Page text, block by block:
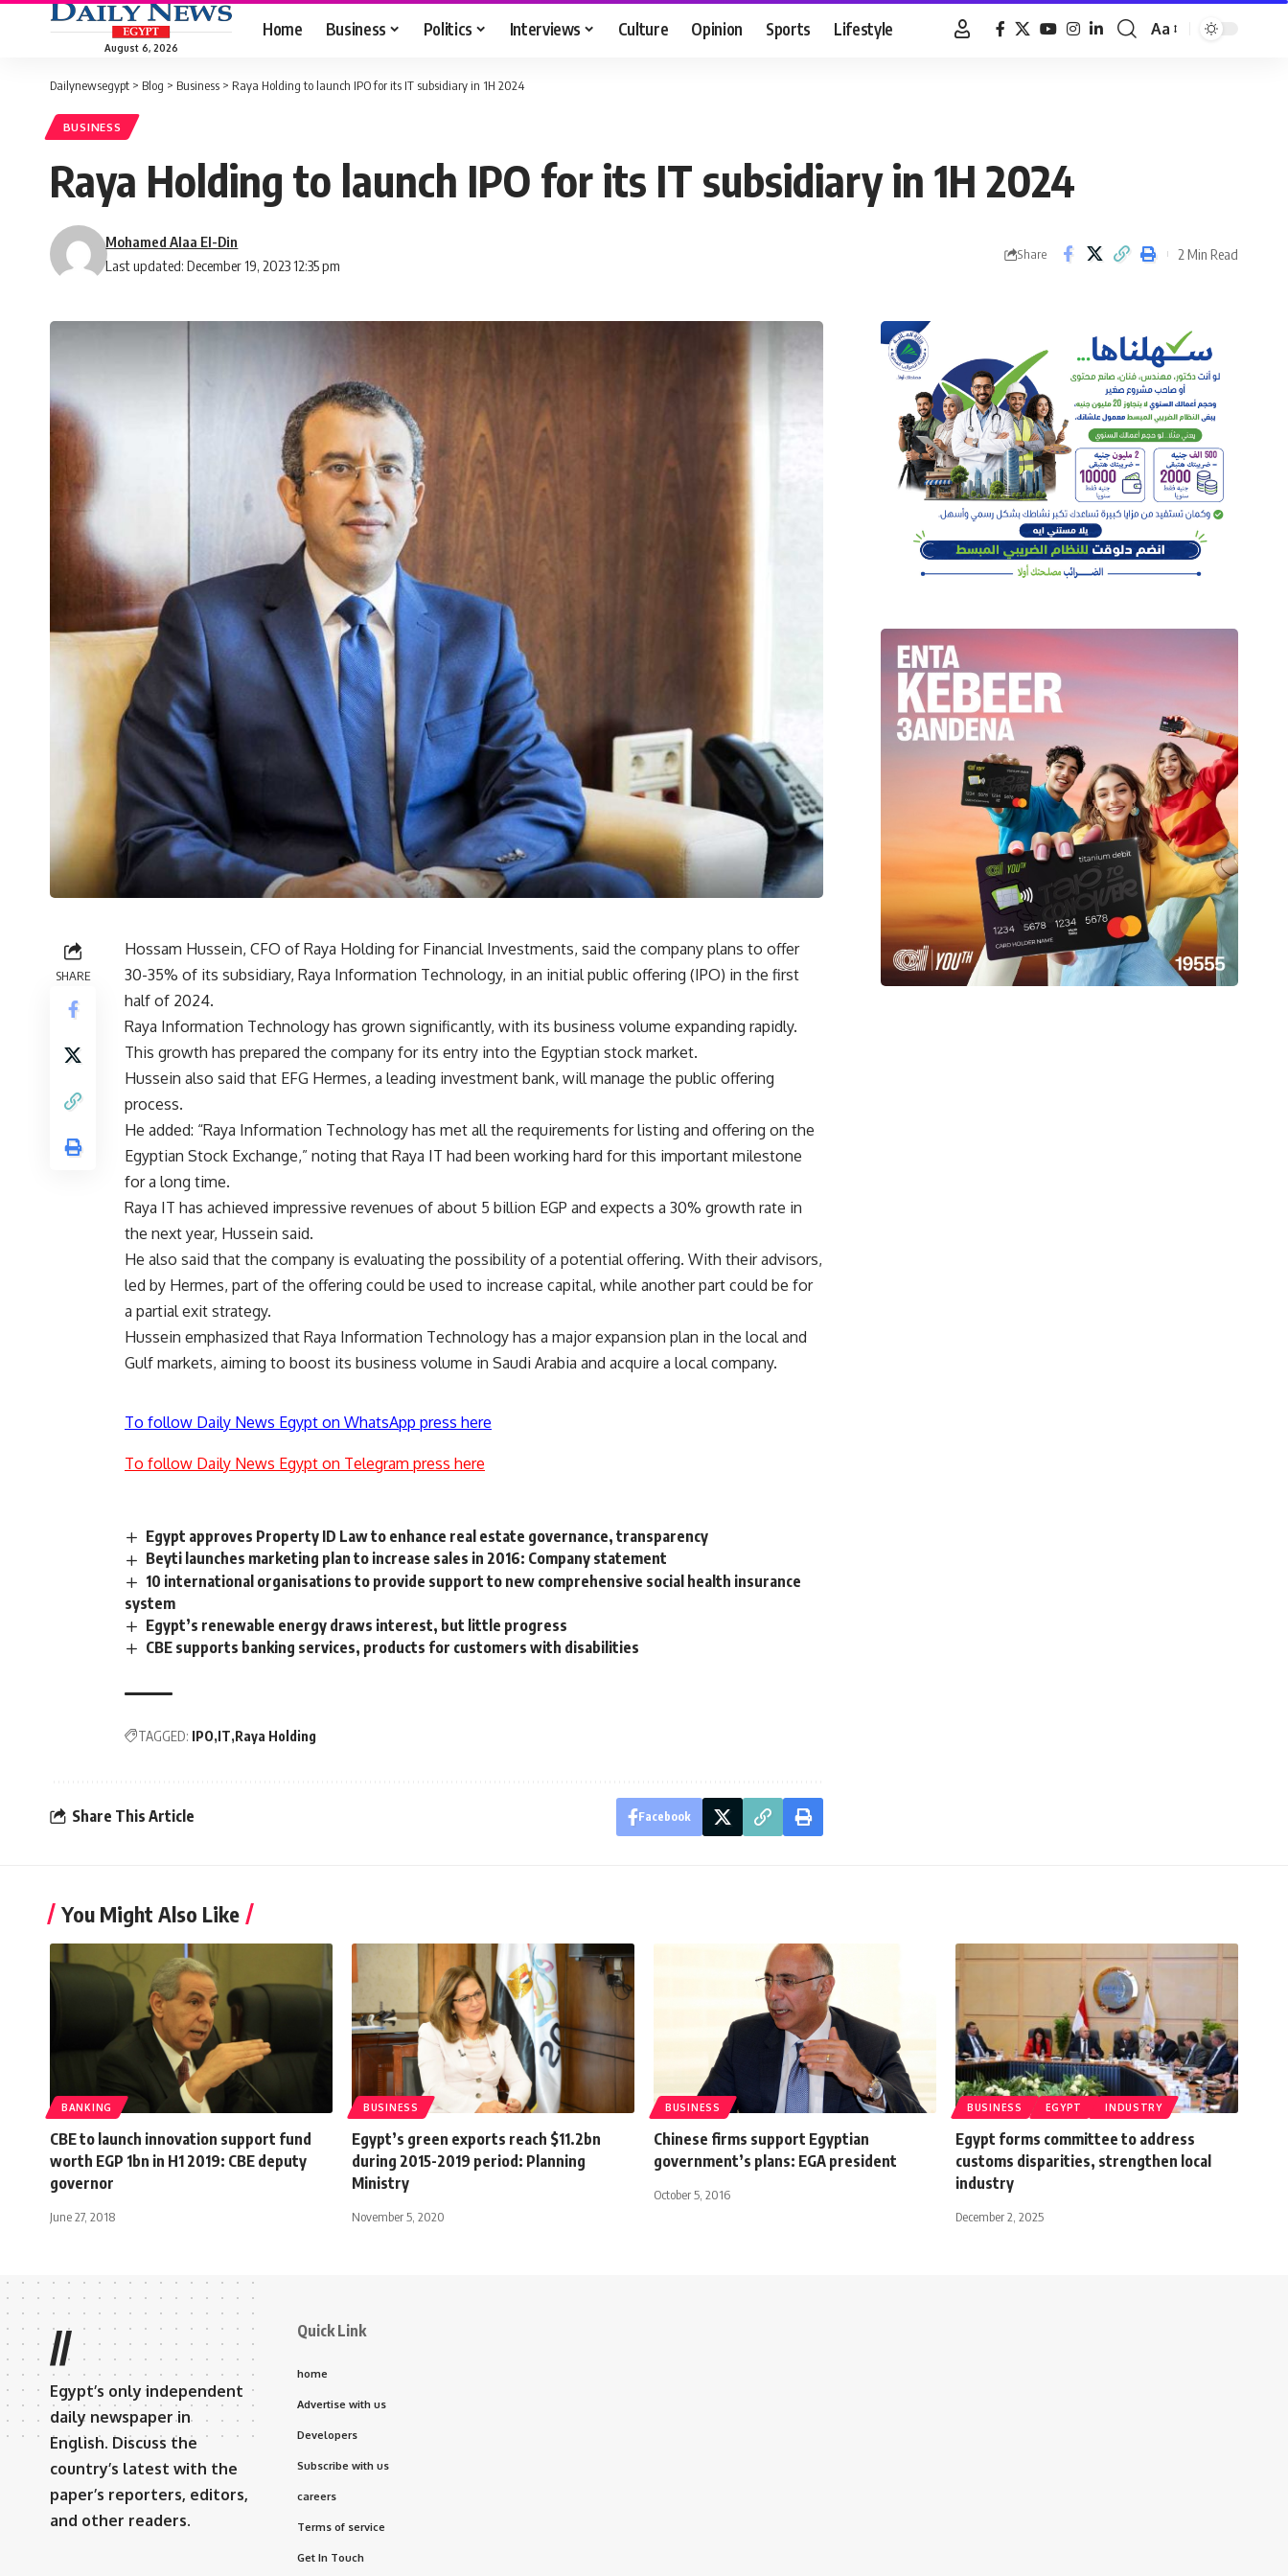
August 6, 2026
Home Business Politics Interviews Culture Opinion Sports Lifestyle
Font
Aa
Dailynewsegypt > Blog > Business > Raya Holding to launch IPO for its IT subsidiary in 1H 2024
BUSINESS
Raya Holding to launch IPO for its IT subsidiary in 1H 2024
Last updated: December 19, 2023 12:35 pm
Mohamed Alaa El-Din
Share 2 Min Read
SHARE
Hossam Hussein, CFO of Raya Holding for Financial Investments, said the company plans to offer
30-35% of its subsidiary, Raya Information Technology, in an initial public offering (IPO) in the first
half of 2024.
Raya Information Technology has grown significantly, with its business volume expanding rapidly.
This growth has prepared the company for its entry into the Egyptian stock market.
Hussein also said that EFG Hermes, a leading investment bank, will manage the public offering
process.
He added: “Raya Information Technology has met all the requirements for listing and offering on the
Egyptian Stock Exchange,” noting that Raya IT had been working hard for this important milestone
for a long time.
Raya IT has achieved impressive revenues of about 5 billion EGP and expects a 30% growth rate in
the next year, Hussein said.
He also said that the company is evaluating the possibility of a potential offering. With their advisors,
led by Hermes, part of the offering could be used to increase capital, while another part could be for
a partial exit strategy.
Hussein emphasized that Raya Information Technology has a major expansion plan in the local and
Gulf markets, aiming to boost its business volume in Saudi Arabia and acquire a local company.
To follow Daily News Egypt on WhatsApp press here
To follow Daily News Egypt on Telegram press here
Egypt approves Property ID Law to enhance real estate governance, transparency
Beyti launches marketing plan to increase sales in 2016: Company statement
10 international organisations to provide support to new comprehensive social health insurance
system
Egypt’s renewable energy draws interest, but little progress
CBE supports banking services, products for customers with disabilities
TAGGED: IPO IT Raya Holding
Share This Article Facebook
You Might Also Like
BANKING
CBE to launch innovation support fund
worth EGP 1bn in H1 2019: CBE deputy
governor
June 27, 2018
BUSINESS
Egypt’s green exports reach $11.2bn
during 2015-2019 period: Planning
Ministry
November 5, 2020
BUSINESS
Chinese firms support Egyptian
government’s plans: EGA president
October 5, 2016
BUSINESS EGYPT INDUSTRY
Egypt forms committee to address
customs disparities, strengthen local
industry
December 2, 2025
//
Egypt’s only independent
daily newspaper in
English. Discuss the
country’s latest with the
paper’s reporters, editors,
and other readers.
Quick Link
home
Advertise with us
Developers
Subscribe with us
careers
Terms of service
Get In Touch